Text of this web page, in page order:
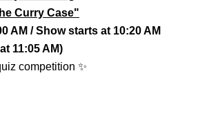
Curry Case"
AM / Show starts at 10:20 AM
11:05 AM)
competition ✨